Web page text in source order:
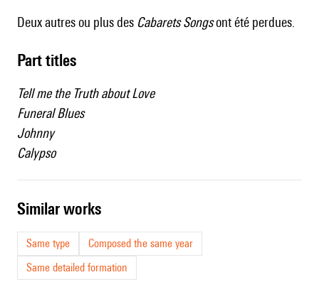
Deux autres ou plus des Cabarets Songsont été perdues.
Part titles
Tell me the Truth about Love
Funeral Blues
Johnny
Calypso
similar works
Same type
Composed the same year
Same detailed formation